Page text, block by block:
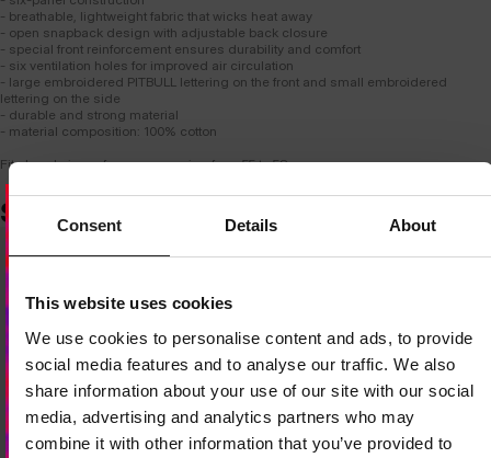
Consent Details About
This website uses cookies
We use cookies to personalise content and ads, to provide
social media features and to analyse our traffic. We also
share information about your use of our site with our social
media, advertising and analytics partners who may
combine it with other information that you’ve provided to
- breathable, lightweight fabric that wicks heat away
- open snapback design with adjustable back closure
- special front reinforcement ensures durability and comfort
- six ventilation holes for improved air circulation
- large embroidered PITBULL lettering on the front and small embroidered
lettering on the side
- durable and strong material
- material composition: 100% cotton
Fits head circumferences ranging from 55 to 58 cm
SIMILAR PRODUCTS
LOCAL STORE AVAILABLE
Looks like you are in
Do you want to switch to your local store?
SWITCH TOUNITED STATESSTORE